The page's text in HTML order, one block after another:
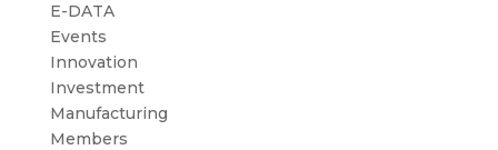
E-DATA
Events
Innovation
Investment
Manufacturing
Members